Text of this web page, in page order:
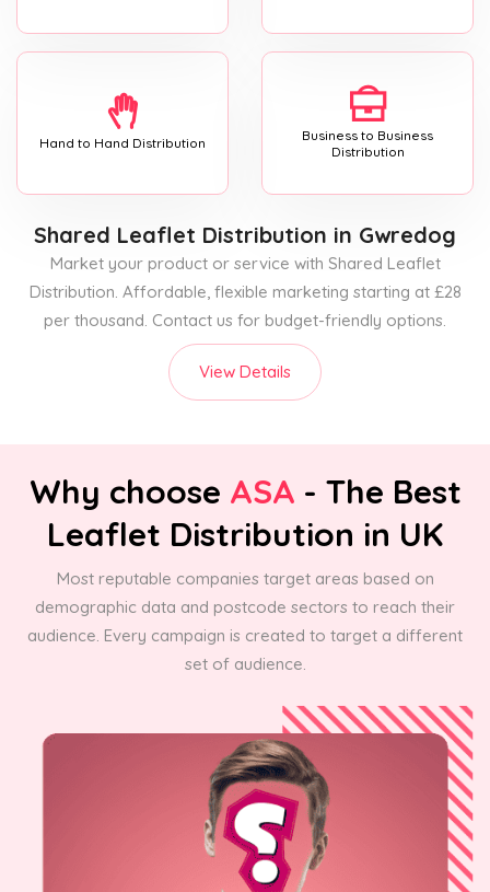
Hand to Hand Distribution
Business to Business
Distribution
Shared Leaflet Distribution in Gwredog
Market your product or service with Shared Leaflet
Distribution. Affordable, flexible marketing starting at £28
per thousand. Contact us for budget-friendly options.
View Details
Why choose ASA - The Best
Leaflet Distribution in UK
Most reputable companies target areas based on
demographic data and postcode sectors to reach their
audience. Every campaign is created to target a different
set of audience.